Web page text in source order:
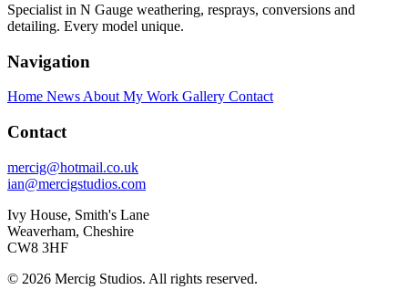
Specialist in N Gauge weathering, resprays, conversions and
detailing. Every model unique.
Navigation
Home News About My Work Gallery Contact
Contact
mercig@hotmail.co.uk
ian@mercigstudios.com
Ivy House, Smith's Lane
Weaverham, Cheshire
CW8 3HF
© 2026 Mercig Studios. All rights reserved.